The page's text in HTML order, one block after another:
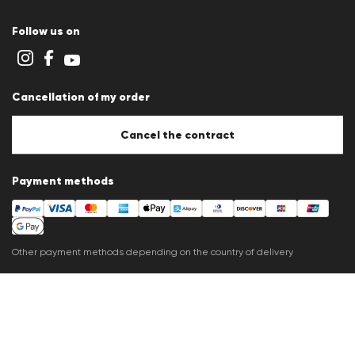
Cookie settings
Privacy Statement
Imprint
B2B section
Follow us on
Cancellation of my order
Cancel the contract
Payment methods
Other payment methods depending on the country of delivery